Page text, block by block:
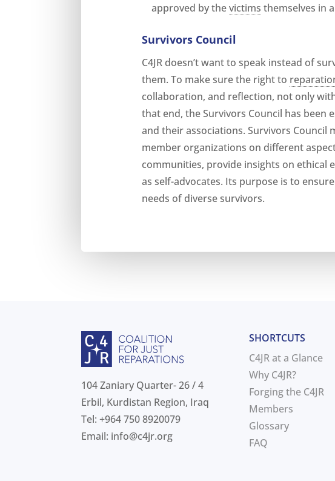
approved by thevictims themselves in
Survivors Council
C4JR doesn’t want to speak instead of
them. To make sure the right to
collaboration, and reflection, not only
that end, the Survivors Council has been
and their associations. Survivors Council
member organizations on different
communities, provide insights on ethical
as self-advocates. Its purpose is to
needs of diverse survivors.
104 Zaniary Quarter- 26 / 4
Erbil, Kurdistan Region, Iraq
Tel: +964 750 8920079
Email: info@c4jr.org
SHORTCUTS
C4JR at a Glance
Why C4JR?
Forging the C4JR
Members
Glossary
FAQ